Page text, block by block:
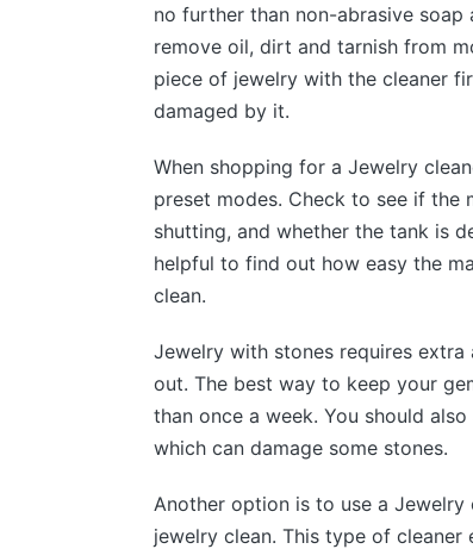
no further than non-abrasive
remove oil, dirt and tarnish from
piece of jewelry with the cleaner
damaged by it.
When shopping for a Jewelry
preset modes. Check to see if the
shutting, and whether the tank is
helpful to find out how easy the
clean.
Jewelry with stones requires
out. The best way to keep your
than once a week. You should
which can damage some stones.
Another option is to use a
jewelry clean. This type of cleaner